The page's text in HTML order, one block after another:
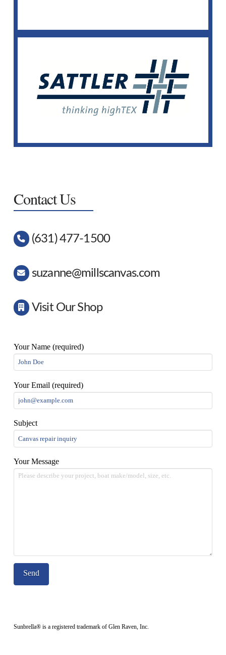
We offer many patterns and solid colors of Sattler
fabrics.
View Selection
Contact Us
(631) 477-1500
suzanne@millscanvas.com
Visit Our Shop
Your Name (required)
Your Email (required)
Subject
Your Message
Sunbrella® is a registered trademark of Glen Raven, Inc.